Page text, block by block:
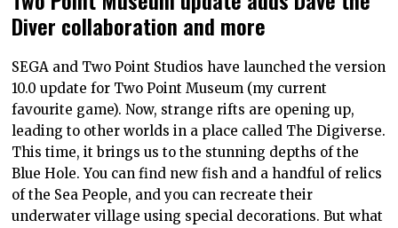
Diver collaboration and more
SEGA and Two Point Studios have launched the version
10.0 update for Two Point Museum (my current
favourite game). Now, strange rifts are opening up,
leading to other worlds in a place called The Digiverse.
This time, it brings us to the stunning depths of the
Blue Hole. You can find new fish and a handful of relics
of the Sea People, and you can recreate their
underwater village using special decorations. But what